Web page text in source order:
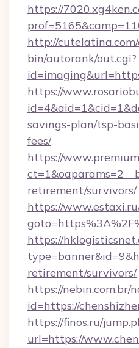
https://
http://
bin/autorank/out.cgi?
https://
savings-plan/tsp-
fees/
https://
retirement/survivors/
https://
https://
retirement/survivors/
https://nebin.com.br/
id=https://
https://finos.ru/
url=https://